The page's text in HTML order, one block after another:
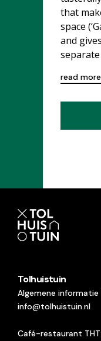
that
space
and
read more
Tolhuistuin
Algemene
info@tolhuistuin.nl
Café-restaurant THT: